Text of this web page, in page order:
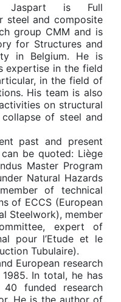
Jaspart is Full
steel and composite
group CMM and is
for Structures and
in Belgium. He is
expertise in the field
in the field of
His team is also
on structural
of steel and
past and present
be quoted: Liège
Master Program
Natural Hazards
of technical
of ECCS (European
Steelwork), member
expert of
pour l’Etude et le
Tubulaire).
European research
In total, he has
funded research
He is the author of